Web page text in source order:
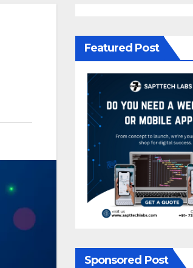
Featured Post
Sponsored Post